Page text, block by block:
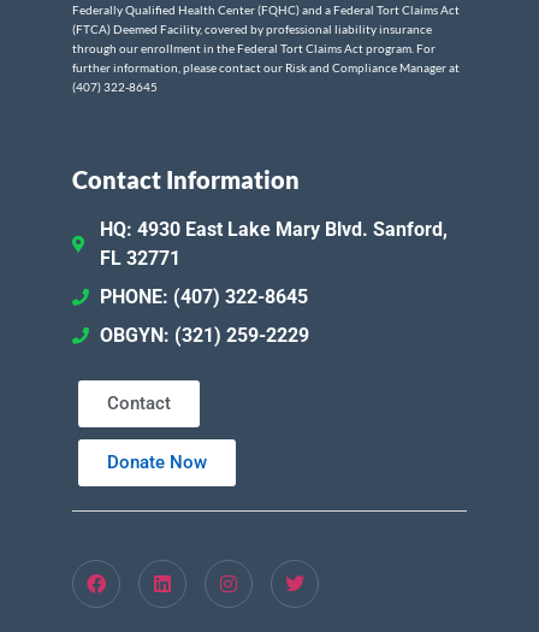
Federally Qualified Health Center (FQHC) and a Federal Tort Claims Act
(FTCA) Deemed Facility, covered by professional liability insurance
through our enrollment in the Federal Tort Claims Act program. For
further information, please contact our Risk and Compliance Manager at
(407) 322-8645
Contact Information
HQ: 4930 East Lake Mary Blvd. Sanford,
FL 32771
PHONE: (407) 322-8645
OBGYN: (321) 259-2229
Contact
Donate Now